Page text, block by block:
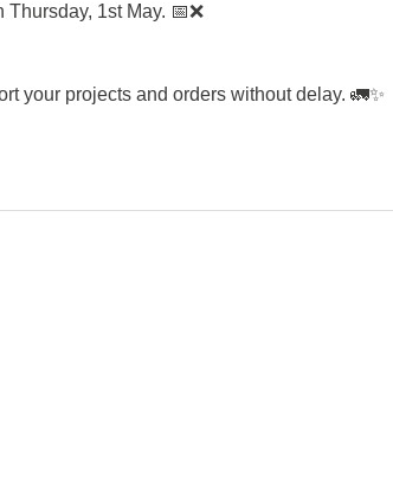
1st May. 📅❌
your projects and orders without delay. 🚛✨